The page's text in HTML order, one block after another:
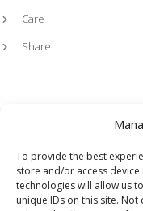
To provide the best
store and/or access
technologies will allow us
unique IDs on this site.
Care
Share
HOME LOOKBOOK